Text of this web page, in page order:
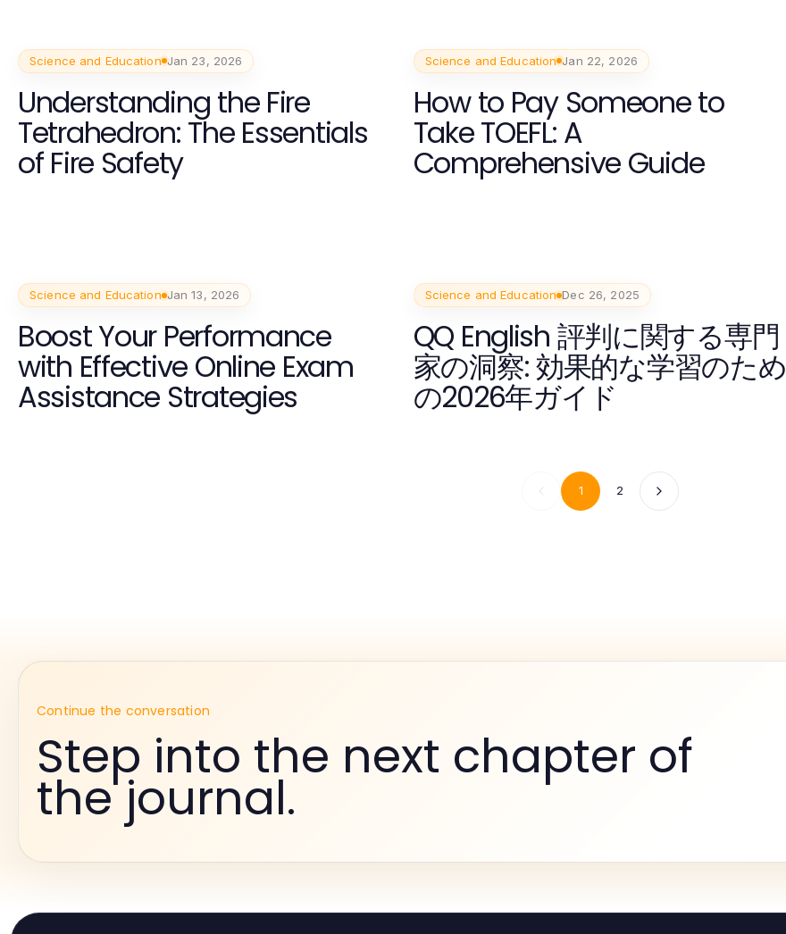
Science and Education Jan 23, 2026
Understanding the Fire
Tetrahedron: The Essentials
of Fire Safety
Science and Education Jan 22, 2026
How to Pay Someone to
Take TOEFL: A
Comprehensive Guide
Science and Education Jan 13, 2026
Boost Your Performance
with Effective Online Exam
Assistance Strategies
Science and Education Dec 26, 2025
QQ English 評判に関する専門
家の洞察: 効果的な学習のため
の2026年ガイド
1 2
Continue the conversation
Step into the next chapter of
the journal.